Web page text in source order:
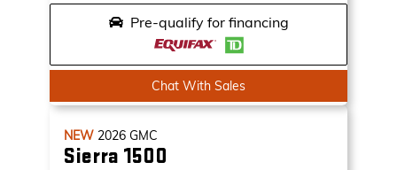
Pre-qualify for financing
Chat With Sales
NEW 2026 GMC
Sierra 1500